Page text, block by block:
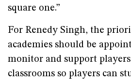
square one.”
For Renedy Singh, the
academies should be
monitor and support
classrooms so players can